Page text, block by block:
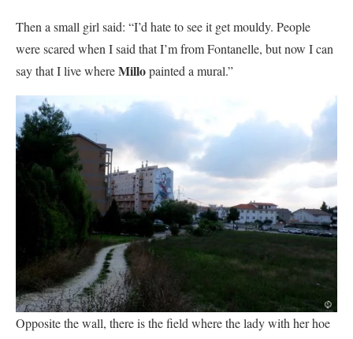
Then a small girl said: “I’d hate to see it get mouldy. People
were scared when I said that I’m from Fontanelle, but now I can
say that I live whereMillopainted a mural.”
Opposite the wall, there is the field where the lady with her hoe